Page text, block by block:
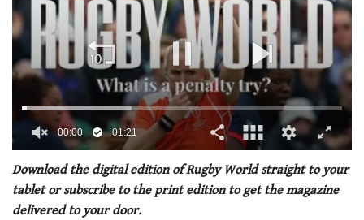
of
1
minute,
21
00:01 01:21
Download the digital edition of Rugby World straight to your
tablet or subscribe to the print edition to get the magazine
delivered to your door.